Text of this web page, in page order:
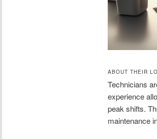
ABOUT THEIR
Technicians
experience
peak shifts.
maintenance